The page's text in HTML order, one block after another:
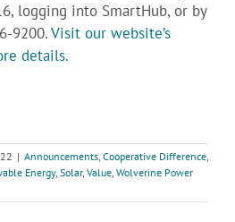
logging into SmartHub, or by
9200.Visit our website’s
details.
| Announcements, Cooperative Difference,
Energy, Solar, Value, Wolverine Power